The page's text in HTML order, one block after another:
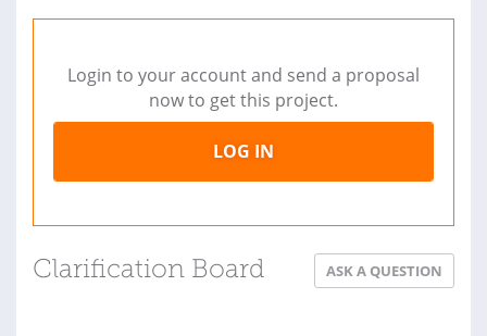
Login to your account and send a proposal
now to get this project.
LOG IN
Clarification Board ASK A QUESTION